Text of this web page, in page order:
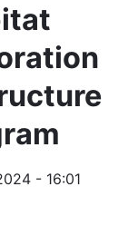
- 16:01